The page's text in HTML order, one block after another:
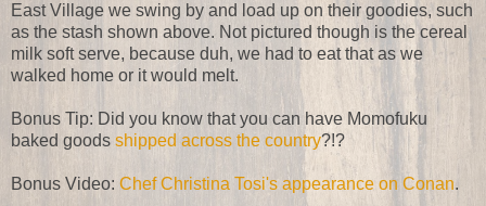
East Village we swing by and load up on their goodies, such
as the stash shown above. Not pictured though is the cereal
milk soft serve, because duh, we had to eat that as we
walked home or it would melt.
Bonus Tip: Did you know that you can have Momofuku
baked goods shipped across the country?!?
Bonus Video: Chef Christina Tosi's appearance on Conan.